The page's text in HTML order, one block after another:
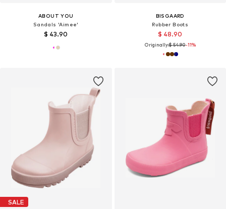
ABOUT YOU
Sandals 'Aimee'
$ 43.90
BISGAARD
Rubber Boots
$ 48.90
Originally:$ 54.90-11%
SALE